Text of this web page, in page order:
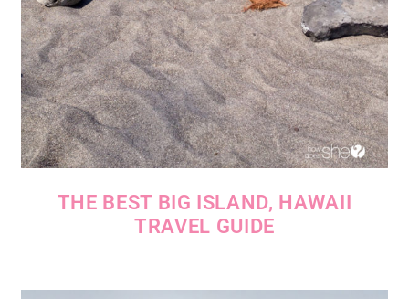
THE BEST BIG ISLAND, HAWAII
TRAVEL GUIDE